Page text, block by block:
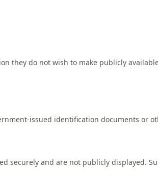
they do not wish to make publicly
issued identification documents or
securely and are not publicly displayed.